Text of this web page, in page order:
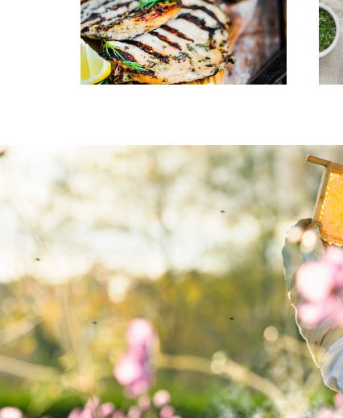
MAIN COURSE,
MARINADE/DRESSING
Barbecue marinade
for chicken